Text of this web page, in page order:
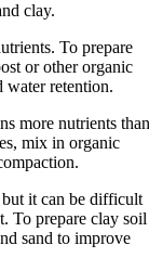
clay.
To prepare
or other organic
water retention.
more nutrients than
mix in organic
it can be difficult
To prepare clay soil
sand to improve